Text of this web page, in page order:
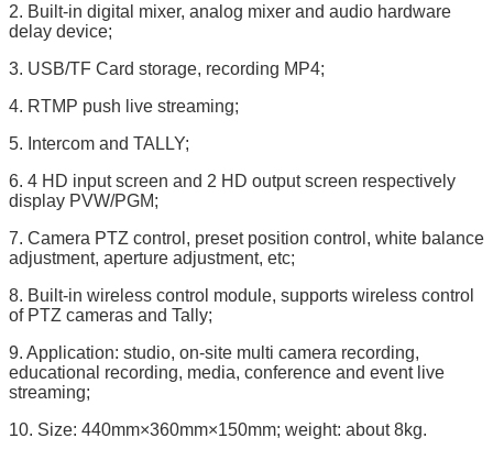
2. Built-in digital mixer, analog mixer and audio hardware
delay device;
3. USB/TF Card storage, recording MP4;
4. RTMP push live streaming;
5. Intercom and TALLY;
6. 4 HD input screen and 2 HD output screen respectively
display PVW/PGM;
7. Camera PTZ control, preset position control, white balance
adjustment, aperture adjustment, etc;
8. Built-in wireless control module, supports wireless control
of PTZ cameras and Tally;
9. Application: studio, on-site multi camera recording,
educational recording, media, conference and event live
streaming;
10. Size: 440mm×360mm×150mm; weight: about 8kg.